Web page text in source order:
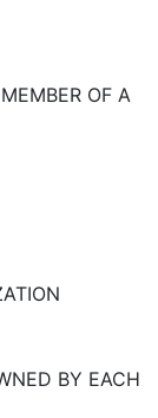
OF A
BY EACH